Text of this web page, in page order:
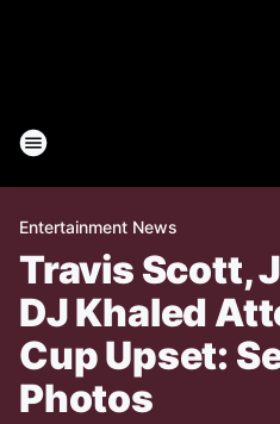
Entertainment News
Travis Scott,
DJ Khaled
Cup Upset:
Photos